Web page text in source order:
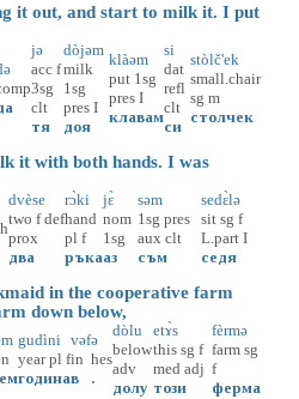
it out, and start to milk it. I put
jə
acc f
3sg
clt
тя
dòjəm
milk
1sg
pres I
доя
klàəm
put 1sg
pres I
клавам
si
dat
refl
clt
си
stòlč'ek
small.chair
sg m
столчек
with both hands. I was
dvèse
two f def
prox
два
rɔ̀ki
hand
pl f
ръка
jɛ̀
nom
1sg
аз
səm
1sg pres
aux clt
съм
sedɛ̀lə
sit sg f
L.part I
седя
in the cooperative farm
down below,
gudìni
year pl f
година
vəf
in
в
ə
hes
.
dòlu
below
adv
долу
etɤ̀s
this sg f
med adj
този
fèrmə
farm sg
f
ферма